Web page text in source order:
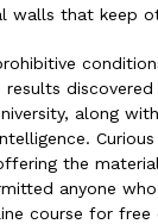
walls that keep
results
along
the
anyone
course for free